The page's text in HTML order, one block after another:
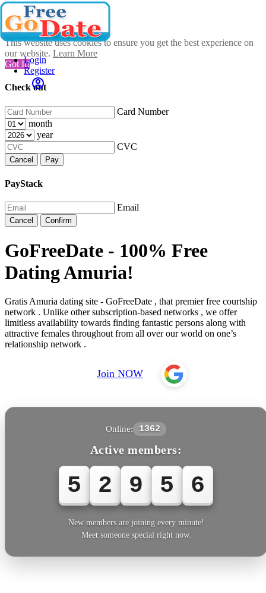
This website uses cookies to ensure you get the best experience on
our website. Learn More
Got It!
Check out
Card Number
month
year
CVC
Cancel Pay
PayStack
Email
Cancel Confirm
Login
Register
GoFreeDate - 100% Free
Dating Amuria!
Gratis Amuria dating site - GoFreeDate , that premier free courtship
network . Unlike other subscription-based networks , we offer
limitless availability towards finding fantastic persons along with
attractive females throughout from all over our world on one’s
relationship network .
Join NOW
Online: 1362
Active members:
5 2 9 5 6
New members are joining every minute!
Meet someone special right now.